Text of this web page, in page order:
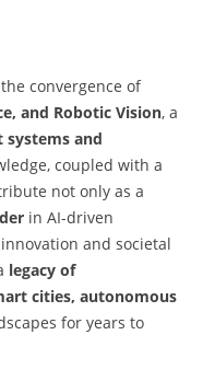
convergence of
and Robotic Vision, a
systems and
coupled with a
not only as a
in AI-driven
and societal
legacy of
cities, autonomous
for years to